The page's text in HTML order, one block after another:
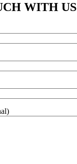
WITH US